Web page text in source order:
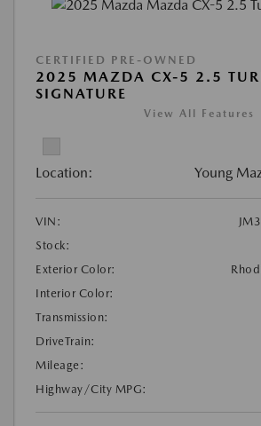
CERTIFIED PRE-OWNED
2025 MAZDA CX-5 2.5
SIGNATURE
View All Features
Location: Young
VIN:
Stock:
Exterior Color:
Interior Color:
Transmission:
DriveTrain:
Mileage:
Highway/City MPG: